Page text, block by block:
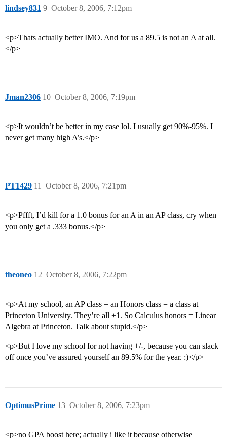
lindsey831 October 8, 2006, 7:12pm
9
<p>Thats actually better IMO. And for us a 89.5 is not an A at all.
</p>
Jman2306 October 8, 2006, 7:19pm
10
<p>It wouldn’t be better in my case lol. I usually get 90%-95%. I
never get many high A’s.</p>
PT1429 October 8, 2006, 7:21pm
11
<p>Pffft, I’d kill for a 1.0 bonus for an A in an AP class, cry when
you only get a .333 bonus.</p>
theoneo October 8, 2006, 7:22pm
12
<p>At my school, an AP class = an Honors class = a class at
Princeton University. They’re all +1. So Calculus honors = Linear
Algebra at Princeton. Talk about stupid.</p>
<p>But I love my school for not having +/-, because you can slack
off once you’ve assured yourself an 89.5% for the year. :)</p>
OptimusPrime October 8, 2006, 7:23pm
13
<p>no GPA boost here; actually i like it because otherwise